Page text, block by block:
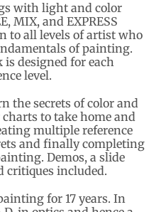
with light and color
MIX, and EXPRESS
to all levels of artist who
of painting.
designed for each
level.
the secrets of color and
to take home and
multiple reference
and finally completing
Demos, a slide
critiques included.
for 17 years. In